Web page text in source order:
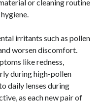
or cleaning routine
irritants such as pollen
worsen discomfort.
like redness,
during high-pollen
daily lenses during
as each new pair of